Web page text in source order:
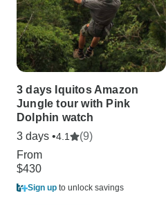
3 days Iquitos Amazon
Jungle tour with Pink
Dolphin watch
3 days •4.1
(9)
From
$430
Sign up to unlock savings